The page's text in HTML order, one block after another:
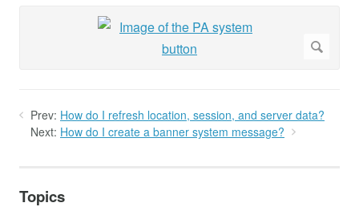
Prev: How do I refresh location, session, and server data?
Next: How do I create a banner system message?
Topics